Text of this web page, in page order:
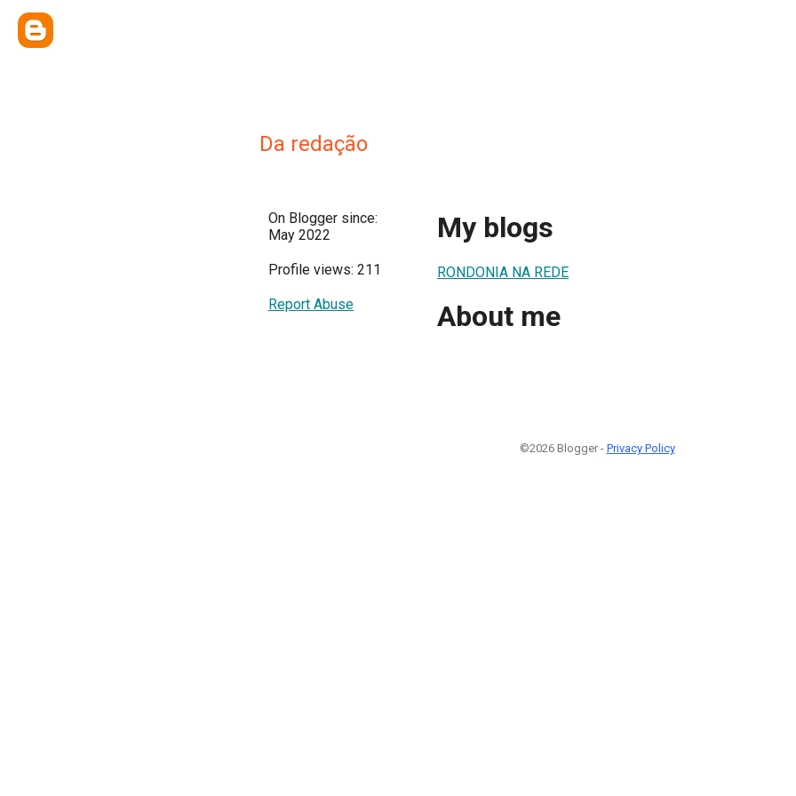
Da redação
On Blogger since:
May 2022
Profile views: 211
Report Abuse
My blogs
RONDONIA NA REDE
About me
©2026 Blogger - Privacy Policy